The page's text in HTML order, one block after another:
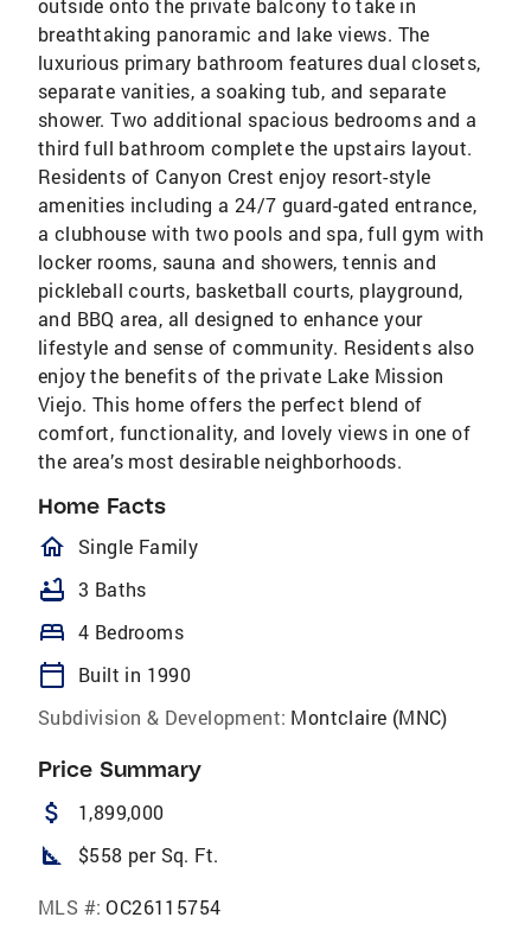
outside onto the private balcony to take in
breathtaking panoramic and lake views. The
luxurious primary bathroom features dual closets,
separate vanities, a soaking tub, and separate
shower. Two additional spacious bedrooms and a
third full bathroom complete the upstairs layout.
Residents of Canyon Crest enjoy resort-style
amenities including a 24/7 guard-gated entrance,
a clubhouse with two pools and spa, full gym with
locker rooms, sauna and showers, tennis and
pickleball courts, basketball courts, playground,
and BBQ area, all designed to enhance your
lifestyle and sense of community. Residents also
enjoy the benefits of the private Lake Mission
Viejo. This home offers the perfect blend of
comfort, functionality, and lovely views in one of
the area’s most desirable neighborhoods.
Home Facts
homeOutlined
Single Family
bathtub 3 Baths
bed 4 Bedrooms
calendar_today
Built in 1990
Subdivision & Development: Montclaire (MNC)
Price Summary
attach_money 1,899,000
square_foot $558 per Sq. Ft.
MLS #: OC26115754